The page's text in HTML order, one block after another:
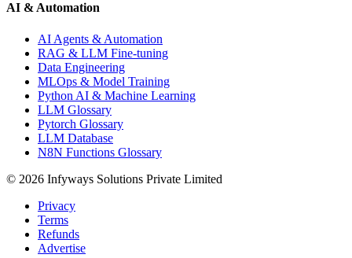
AI & Automation
AI Agents & Automation
RAG & LLM Fine-tuning
Data Engineering
MLOps & Model Training
Python AI & Machine Learning
LLM Glossary
Pytorch Glossary
LLM Database
N8N Functions Glossary
© 2026 Infyways Solutions Private Limited
Privacy
Terms
Refunds
Advertise